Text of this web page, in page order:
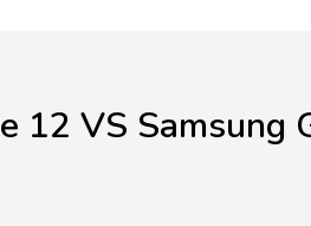
12 VS Samsung